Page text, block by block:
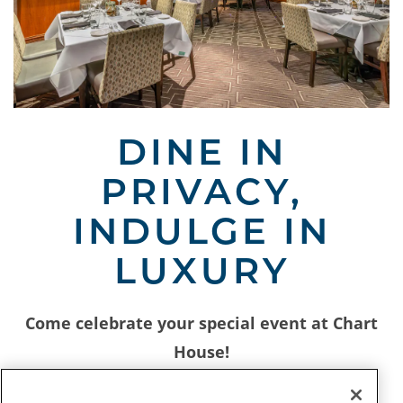
DINE IN
PRIVACY,
INDULGE IN
LUXURY
Come celebrate your special event at Chart
House!